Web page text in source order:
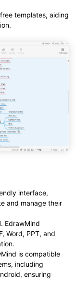
templates, aiding
interface,
and manage their
. EdrawMind
Word, PPT, and
is compatible
including
ensuring